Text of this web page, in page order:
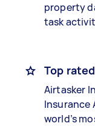
property
task
Top
Airtasker
Insurance
world’s